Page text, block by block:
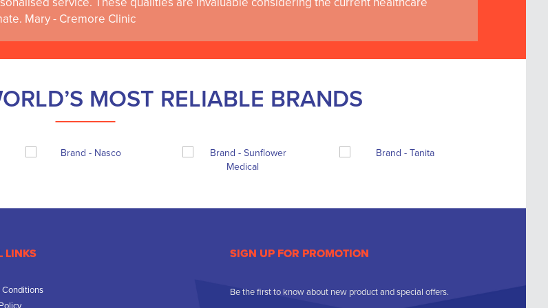
Mary - Cremore Clinic
MOST RELIABLE BRANDS
LINKS
Conditions
SIGN UP FOR PROMOTION
Be the first to know about new product and special offers.